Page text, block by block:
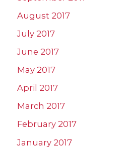
August 2017
July 2017
June 2017
May 2017
April 2017
March 2017
February 2017
January 2017